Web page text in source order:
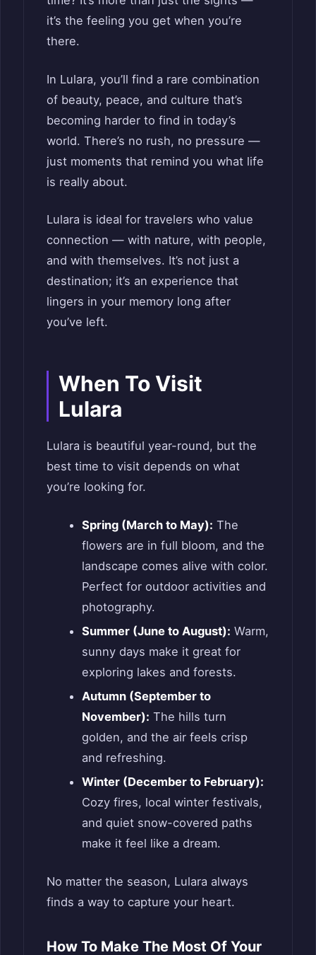
it’s the feeling you get when you’re
there.
In Lulara, you’ll find a rare combination
of beauty, peace, and culture that’s
becoming harder to find in today’s
world. There’s no rush, no pressure —
just moments that remind you what life
is really about.
Lulara is ideal for travelers who value
connection — with nature, with people,
and with themselves. It’s not just a
destination; it’s an experience that
lingers in your memory long after
you’ve left.
When To Visit
Lulara
Lulara is beautiful year-round, but the
best time to visit depends on what
you’re looking for.
Spring (March to May): The
flowers are in full bloom, and the
landscape comes alive with color.
Perfect for outdoor activities and
photography.
Summer (June to August): Warm,
sunny days make it great for
exploring lakes and forests.
Autumn (September to
November): The hills turn
golden, and the air feels crisp
and refreshing.
Winter (December to February):
Cozy fires, local winter festivals,
and quiet snow-covered paths
make it feel like a dream.
No matter the season, Lulara always
finds a way to capture your heart.
How To Make The Most Of Your